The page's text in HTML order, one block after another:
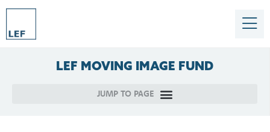
LEF MOVING IMAGE FUND